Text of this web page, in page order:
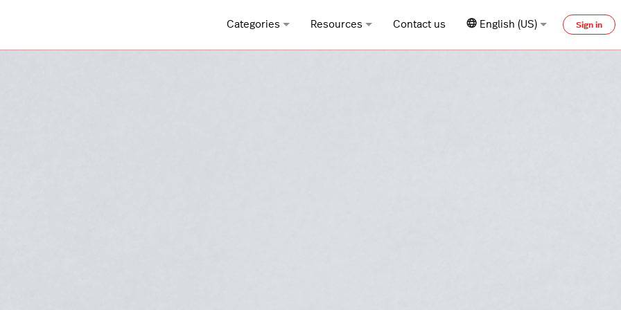
Categories Resources Contact us English (US) Sign in